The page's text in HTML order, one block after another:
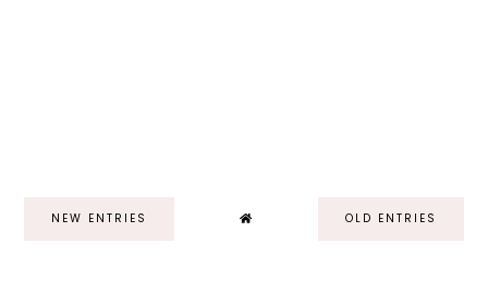
NEW ENTRIES OLD ENTRIES